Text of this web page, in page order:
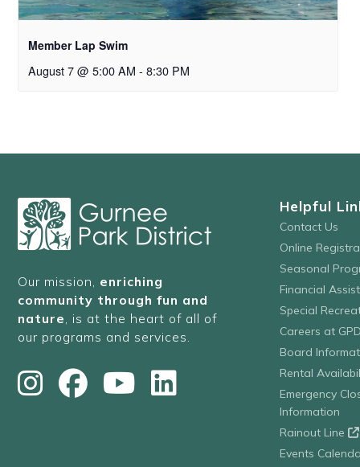
Member Lap Swim
August 7 @ 5:00 AM - 8:30 PM
Our mission, enriching
community through fun and
nature , is at the heart of all of
our programs and services.
Helpful
Contact Us
Online
Seasonal
Financial
Special
Careers at GPD
Board
Rental
Emergency
Information
Rainout Line
Events